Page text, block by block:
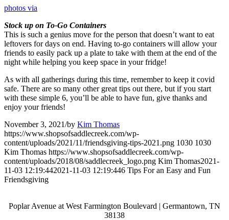
photos via
Stock up on To-Go Containers
This is such a genius move for the person that doesn’t want to eat
leftovers for days on end. Having to-go containers will allow your
friends to easily pack up a plate to take with them at the end of the
night while helping you keep space in your fridge!
As with all gatherings during this time, remember to keep it covid
safe. There are so many other great tips out there, but if you start
with these simple 6, you’ll be able to have fun, give thanks and
enjoy your friends!
November 3, 2021/by Kim Thomas
https://www.shopsofsaddlecreek.com/wp-
content/uploads/2021/11/friendsgiving-tips-2021.png 1030 1030
Kim Thomas https://www.shopsofsaddlecreek.com/wp-
content/uploads/2018/08/saddlecreek_logo.png Kim Thomas2021-
11-03 12:19:442021-11-03 12:19:446 Tips For an Easy and Fun
Friendsgiving
Poplar Avenue at West Farmington Boulevard | Germantown, TN
38138